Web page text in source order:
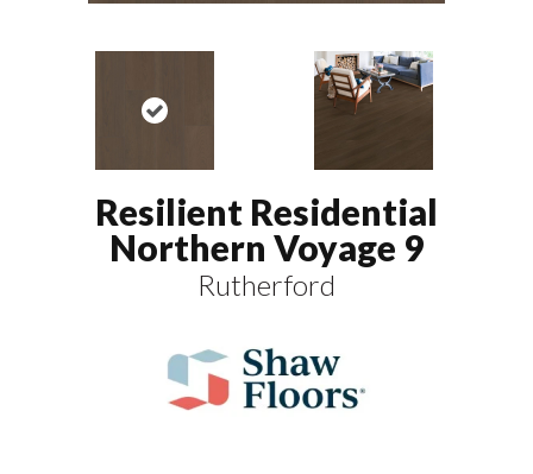
Resilient Residential
Northern Voyage 9
Rutherford